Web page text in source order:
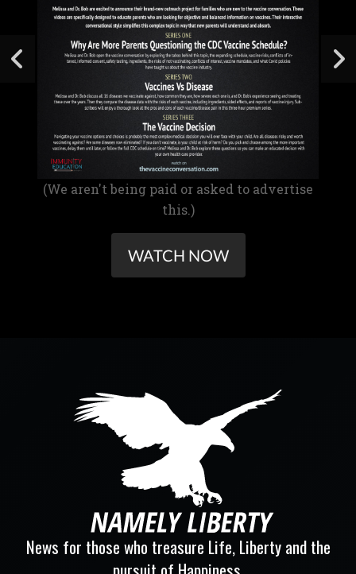
(We aren't being paid or asked to advertise
this.)
WATCH NOW
News for those who treasure Life, Liberty and the